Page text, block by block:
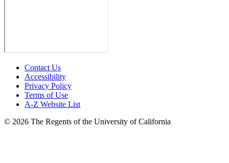
Contact Us
Accessibility
Privacy Policy
Terms of Use
A-Z Website List
© 2026 The Regents of the University of California